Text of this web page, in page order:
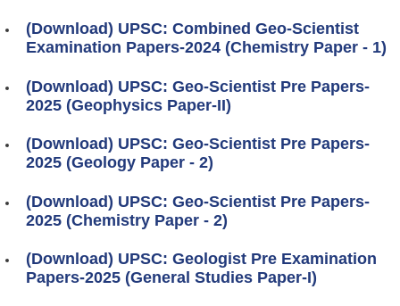
(Download) UPSC: Combined Geo-Scientist
Examination Papers-2024 (Chemistry Paper - 1)
(Download) UPSC: Geo-Scientist Pre Papers-
2025 (Geophysics Paper-II)
(Download) UPSC: Geo-Scientist Pre Papers-
2025 (Geology Paper - 2)
(Download) UPSC: Geo-Scientist Pre Papers-
2025 (Chemistry Paper - 2)
(Download) UPSC: Geologist Pre Examination
Papers-2025 (General Studies Paper-I)